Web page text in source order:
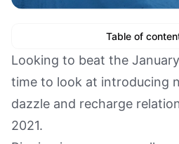
Table of
Text Link
Text Link
Text Link
Looking to beat the
time to look at introducing
dazzle and recharge
2021.